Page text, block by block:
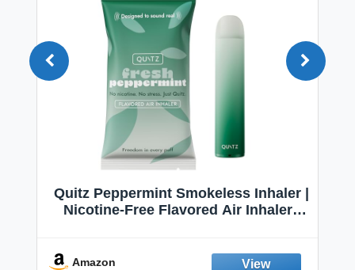
Quitz Peppermint Smokeless Inhaler |
Nicotine-Free Flavored Air Inhaler |
Fresh Peppermint
Amazon